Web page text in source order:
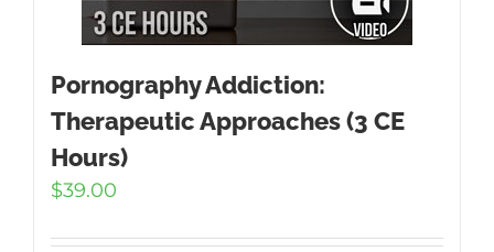
Pornography Addiction:
Therapeutic Approaches (3 CE
Hours)
$39.00